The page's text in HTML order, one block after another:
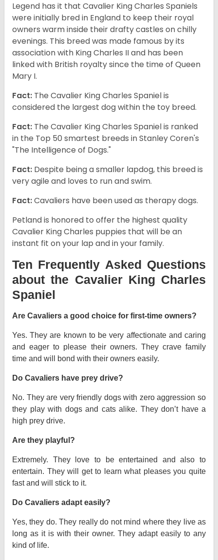
Legend has it that Cavalier King Charles Spaniels
were initially bred in England to keep their royal
owners warm inside their drafty castles on chilly
evenings. This breed was made famous by its
association with King Charles II and has been
linked with British royalty since the time of Queen
Mary I.
Fact: The Cavalier King Charles Spaniel is
considered the largest dog within the toy breed.
Fact: The Cavalier King Charles Spaniel is ranked
in the Top 50 smartest breeds in Stanley Coren's
"The Intelligence of Dogs."
Fact: Despite being a smaller lapdog, this breed is
very agile and loves to run and swim.
Fact:Cavaliers have been used as therapy dogs.
Petland is honored to offer the highest quality
Cavalier King Charles puppies that will be an
instant fit on your lap and in your family.
Ten Frequently Asked Questions
about the Cavalier King Charles
Spaniel
Are Cavaliers a good choice for first-time owners?
Yes. They are known to be very affectionate and caring
and eager to please their owners. They crave family
time and will bond with their owners easily.
Do Cavaliers have prey drive?
No. They are very friendly dogs with zero aggression so
they play with dogs and cats alike. They don’t have a
high prey drive.
Are they playful?
Extremely. They love to be entertained and also to
entertain. They will get to learn what pleases you quite
fast and will stick to it.
Do Cavaliers adapt easily?
Yes, they do. They really do not mind where they live as
long as it is with their owner. They adapt easily to any
kind of life.